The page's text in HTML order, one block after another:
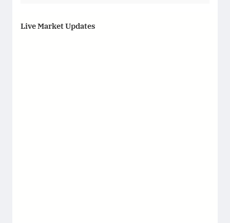
Live Market Updates